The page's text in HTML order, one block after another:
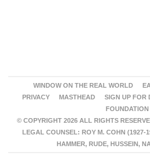
WINDOW ON THE REAL WORLD
PRIVACY
MASTHEAD SIGN UP FOR
FOUNDATION
© COPYRIGHT 2026 ALL RIGHTS
LEGAL COUNSEL: ROY M. COHN (1927-
HAMMER, RUDE, HUSSEIN,